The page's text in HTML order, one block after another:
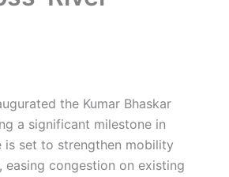
the Kumar Bhaskar
a significant milestone in
is set to strengthen mobility
congestion on existing